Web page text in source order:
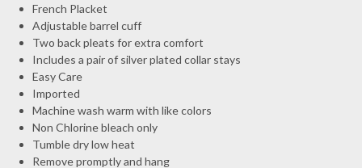
French Placket
Adjustable barrel cuff
Two back pleats for extra comfort
Includes a pair of silver plated collar stays
Easy Care
Imported
Machine wash warm with like colors
Non Chlorine bleach only
Tumble dry low heat
Remove promptly and hang